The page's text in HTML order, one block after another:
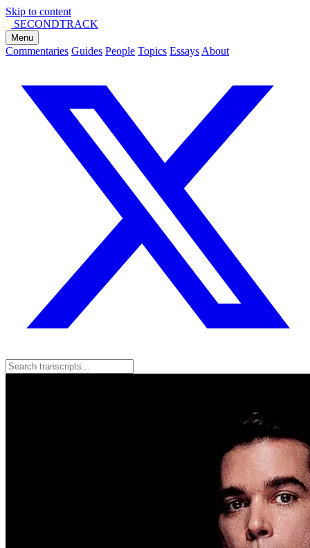
Skip to content
SECONDTRACK
Menu
Commentaries Guides People Topics Essays About